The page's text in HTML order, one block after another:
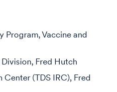
Program, Vaccine and
Fred Hutch
(TDS IRC), Fred